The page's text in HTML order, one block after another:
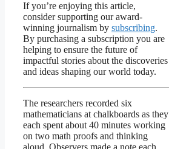
If you’re enjoying this article,
consider supporting our award-
winning journalism by subscribing.
By purchasing a subscription you are
helping to ensure the future of
impactful stories about the discoveries
and ideas shaping our world today.
The researchers recorded six
mathematicians at chalkboards as they
each spent about 40 minutes working
on two math proofs and thinking